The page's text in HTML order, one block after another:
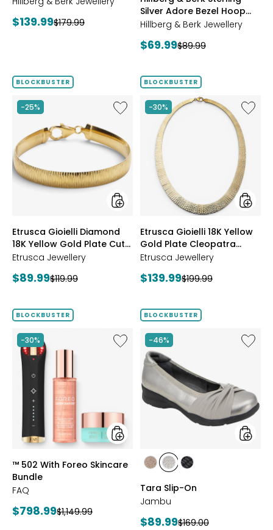
Current
$139.99Previous
$179.99
Silver Adore Bezel Hoop
Earrings
Hillberg & Berk Jewellery
Current
$69.99Previous
$89.99
BLOCKBUSTER
-25%
Like
Etrusca
Diamond
18K
Yellow
Gold
Plate
Cut
Reversible
Bracelet
styles
Etrusca Gioielli Diamond
18K Yellow Gold Plate Cut
Reversible Omega
Etrusca Jewellery
Current
$89.99Previous
$119.99
BLOCKBUSTER
-30%
Like
Etrusca
Gioielli
18K
Yellow
Gold
Plate
styles
Etrusca Gioielli 18K Yellow
Gold Plate Cleopatra
Hammered Necklace
Etrusca Jewellery
Current
$139.99Previous
$199.99
BLOCKBUSTER
-30%
Like
™
Skincare
styles
™ 502 With Foreo Skincare
Bundle
FAQ
Current
$798.99Previous
$1,149.99
BLOCKBUSTER
-46%
Like
Tara
styles
stylesstylesstyles
Tara Slip-On
Jambu
Current
$89.99Previous
$169.00